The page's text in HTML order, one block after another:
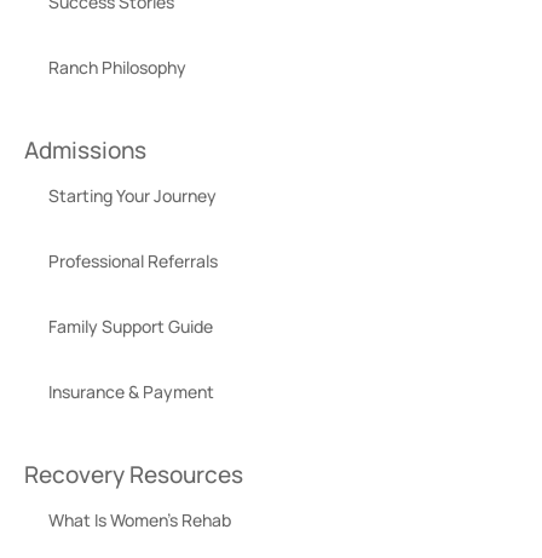
Ranch Philosophy
Admissions
Starting Your Journey
Professional Referrals
Family Support Guide
Insurance & Payment
Recovery Resources
What Is Women’s Rehab